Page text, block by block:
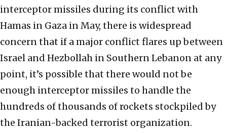
interceptor missiles during its conflict with
Hamas in Gaza in May, there is widespread
concern that if a major conflict flares up between
Israel and Hezbollah in Southern Lebanon at any
point, it’s possible that there would not be
enough interceptor missiles to handle the
hundreds of thousands of rockets stockpiled by
the Iranian-backed terrorist organization.